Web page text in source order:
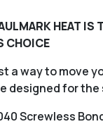
HEAT IS
CHOICE
a way to move
designed for the
Screwless